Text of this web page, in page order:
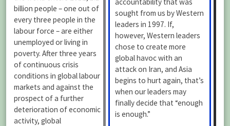
sought from us by Western
leaders in 1997. If,
however, Western leaders
chose to create more
global havoc with an
attack on Iran, and Asia
begins to hurt again, that’s
when our leaders may
finally decide that “enough
is enough.”
billion people – one out of
every three people in the
labour force – are either
unemployed or living in
poverty. After three years
of continuous crisis
conditions in global labour
markets and against the
prospect of a further
deterioration of economic
activity, global